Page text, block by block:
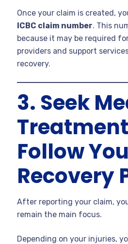
Once your claim is created,
ICBC claim number. This
because it may be required
providers and support
recovery.
3. Seek
Follow
Recovery
After reporting your claim,
remain the main focus.
Depending on your injuries,